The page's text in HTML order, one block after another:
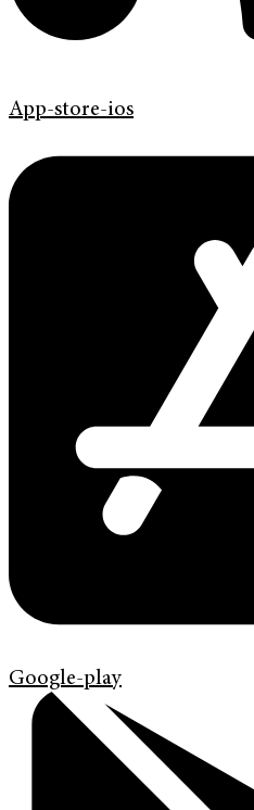
App-store-ios
Google-play